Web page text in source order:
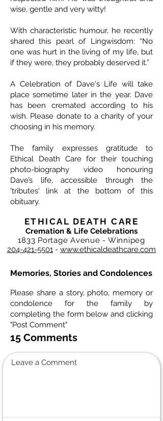
wise, gentle and very witty!
With characteristic humour, he recently
shared this pearl of Lingwisdom: “No
one was hurt in the living of my life, but
if they were, they probably deserved it.”
A Celebration of Dave's Life will take
place sometime later in the year. Dave
has been cremated according to his
wish. Please donate to a charity of your
choosing in his memory.
The family expresses gratitude to
Ethical Death Care for their touching
photo-biography video honouring
Dave’s life, accessible through the
'tributes' link at the bottom of this
obituary.
ETHICAL DEATH CARE
Cremation & Life Celebrations
1833 Portage Avenue - Winnipeg
204-421-5501 - www.ethicaldeathcare.com
Memories, Stories and Condolences
Please share a story, photo, memory or
condolence for the family by
completing the form below and clicking
"Post Comment"
15 Comments
Leave a Comment